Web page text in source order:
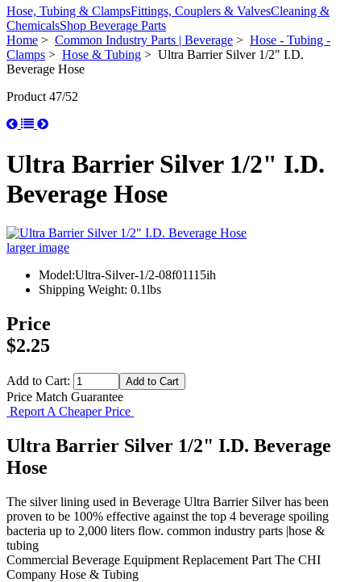
Hose, Tubing & ClampsFittings, Couplers & ValvesCleaning &
ChemicalsShop Beverage Parts
Home > Common Industry Parts | Beverage > Hose - Tubing -
Clamps > Hose & Tubing > Ultra Barrier Silver 1/2" I.D.
Beverage Hose
Product 47/52
Ultra Barrier Silver 1/2" I.D.
Beverage Hose
larger image
Model:Ultra-Silver-1/2-08f01115ih
Shipping Weight: 0.1lbs
Price
$2.25
Add to Cart:
Price Match Guarantee
Report A Cheaper Price
Ultra Barrier Silver 1/2" I.D. Beverage
Hose
The silver lining used in Beverage Ultra Barrier Silver has been
proven to be 100% effective against the top 4 beverage spoiling
bacteria up to 2,000 liters flow. common industry parts |hose &
tubing
Commercial Beverage Equipment Replacement Part The CHI
Company Hose & Tubing